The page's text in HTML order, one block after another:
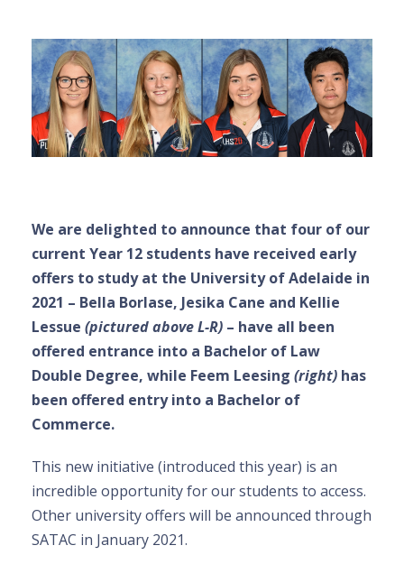
We are delighted to announce that four of our
current Year 12 students have received early
offers to study at the University of Adelaide in
2021 – Bella Borlase, Jesika Cane and Kellie
Lessue (pictured above L-R) – have all been
offered entrance into a Bachelor of Law
Double Degree, while Feem Leesing (right) has
been offered entry into a Bachelor of
Commerce.
This new initiative (introduced this year) is an
incredible opportunity for our students to access.
Other university offers will be announced through
SATAC in January 2021.